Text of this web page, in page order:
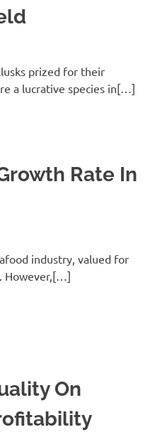
prized for their
a lucrative species in[…]
Rate In
industry, valued for
However,[…]
On